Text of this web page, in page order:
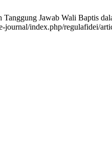
Jawab Wali Baptis
journal/index.php/regulafidei/